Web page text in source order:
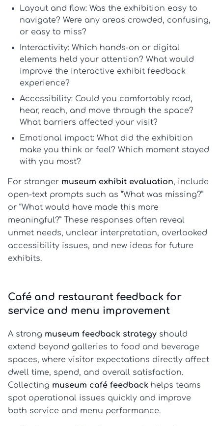
Layout and flow: Was the exhibition easy to
navigate? Were any areas crowded, confusing,
or easy to miss?
Interactivity: Which hands-on or digital
elements held your attention? What would
improve the interactive exhibit feedback
experience?
Accessibility: Could you comfortably read,
hear, reach, and move through the space?
What barriers affected your visit?
Emotional impact: What did the exhibition
make you think or feel? Which moment stayed
with you most?
For stronger museum exhibit evaluation, include
open-text prompts such as “What was missing?”
or “What would have made this more
meaningful?” These responses often reveal
unmet needs, unclear interpretation, overlooked
accessibility issues, and new ideas for future
exhibits.
Café and restaurant feedback for
service and menu improvement
A strong museum feedback strategy should
extend beyond galleries to food and beverage
spaces, where visitor expectations directly affect
dwell time, spend, and overall satisfaction.
Collecting museum café feedback helps teams
spot operational issues quickly and improve
both service and menu performance.